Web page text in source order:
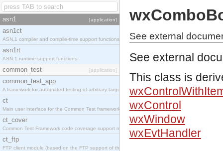
asn1 [application]
asn1ct
ASN.1 compiler and compile-time support functions
asn1rt
ASN.1 runtime support functions
common_test [application]
common_test_app
A framework for automated testing of arbitrary target nodes
ct
Main user interface for the Common Test framework.
ct_cover
Common Test Framework code coverage support module.
ct_ftp
FTP client module (based on the FTP support of the INETS application).
See external
See external
This class is
wxControl
wxWindow
wxEvtHandler